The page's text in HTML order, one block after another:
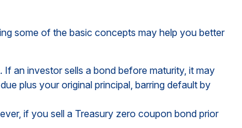
some of the basic concepts may help you better
an investor sells a bond before maturity, it may
plus your original principal, barring default by
if you sell a Treasury zero coupon bond prior